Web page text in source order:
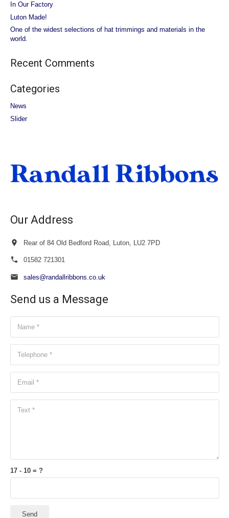
In Our Factory
Luton Made!
One of the widest selections of hat trimmings and materials in the
world.
Recent Comments
Categories
News
Slider
Our Address
Rear of 84 Old Bedford Road, Luton, LU2 7PD
01582 721301
sales@randallribbons.co.uk
Send us a Message
17 - 10 = ?
Send